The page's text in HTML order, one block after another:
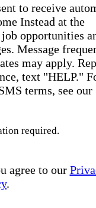
to receive
Instead at the
opportunities
Message
may apply.
text "HELP."
terms, see our
required.
agree to our
.